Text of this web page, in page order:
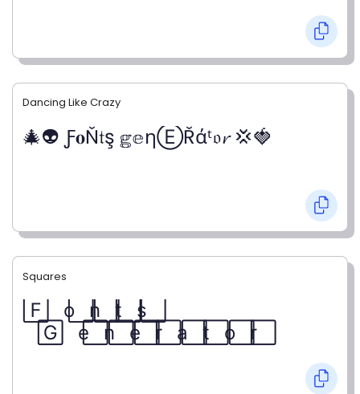
Dancing Like Crazy
🎄👽 Ƒ𝐨Ň𝔱ş 𝕘𝕖ηⒺŘάᵗ𝔬𝓻 💢🍓
Squares
F⃞ o⃞ n⃞ t⃞ s⃞
G⃞ e⃞ n⃞ e⃞ r⃞ a⃞ t⃞ o⃞ r⃞